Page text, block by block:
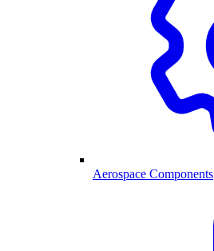
Aerospace Components